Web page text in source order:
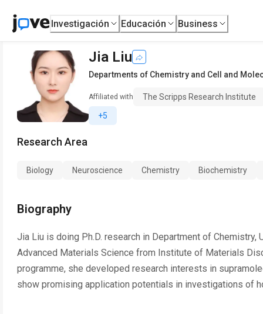
Investigación Educación Business
Jia Liu
Departments of Chemistry and Cell and
Affiliated with
The Scripps Research Institute
+5
Research Area
Biology Neuroscience Chemistry Biochemistry
Biography
Jia Liu is doing Ph.D. research in Department of
Advanced Materials Science from Institute of Materials
programme, she developed research interests in
show promising application potentials in investigations of